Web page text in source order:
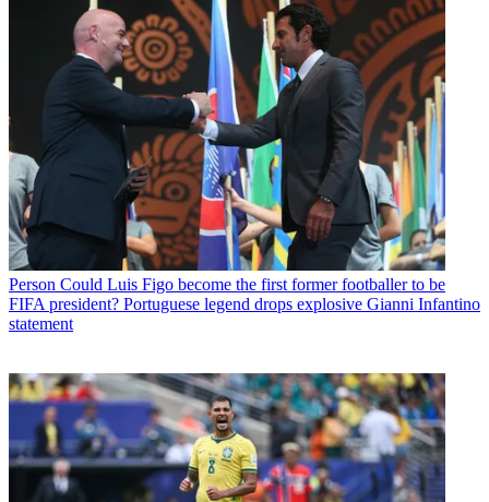
Person Could Luis Figo become the first former footballer to be
FIFA president? Portuguese legend drops explosive Gianni Infantino
statement